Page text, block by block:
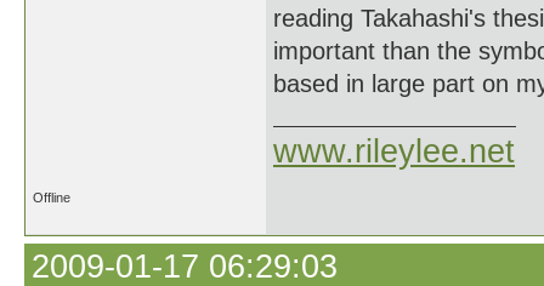
reading Takahashi's
important than the
based in large part on
www.rileylee.net
Offline
2009-01-17 06:29:03